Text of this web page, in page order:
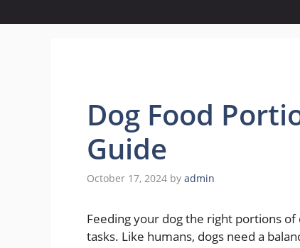
Dog Food
Guide
October 17, 2024 by admin
Feeding your dog the right portions of
tasks. Like humans, dogs need a